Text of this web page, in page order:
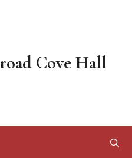
Cove Hall